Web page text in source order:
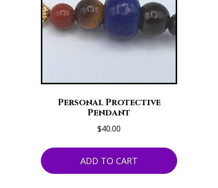
Personal Protective
Pendant
$40.00
ADD TO CART